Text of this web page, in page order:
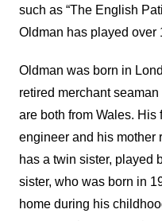
such as “The English
Oldman has played over
Oldman was born in
retired merchant
are both from Wales.
engineer and his mother
has a twin sister, played
sister, who was born in
home during his